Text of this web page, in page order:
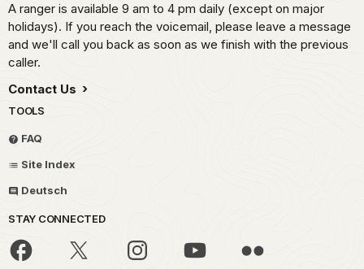
A ranger is available 9 am to 4 pm daily (except on major
holidays). If you reach the voicemail, please leave a message
and we'll call you back as soon as we finish with the previous
caller.
Contact Us
TOOLS
FAQ
Site Index
Deutsch
STAY CONNECTED